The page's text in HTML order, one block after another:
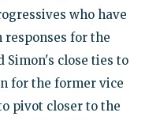
who have
responses for the
Simon's close ties to
for the former vice
pivot closer to the